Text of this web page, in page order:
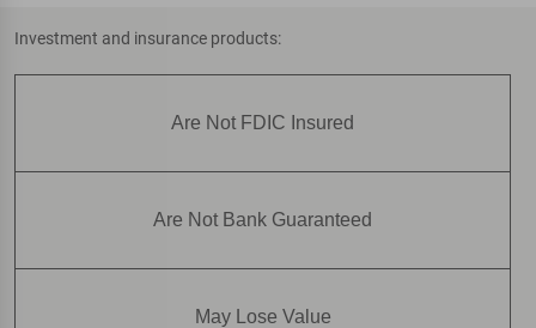
Investment and insurance products:
Are Not FDIC Insured
Are Not Bank Guaranteed
May Lose Value